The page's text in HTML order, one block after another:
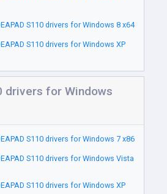
S110 drivers for Windows 8 x64
S110 drivers for Windows XP
drivers for Windows
S110 drivers for Windows 7 x86
S110 drivers for Windows Vista
S110 drivers for Windows XP